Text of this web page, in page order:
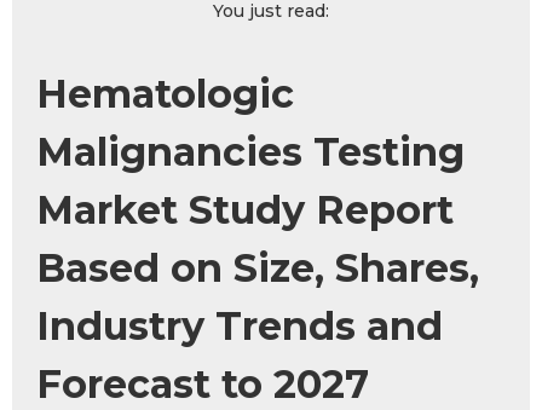
You just read:
Hematologic
Malignancies Testing
Market Study Report
Based on Size, Shares,
Industry Trends and
Forecast to 2027